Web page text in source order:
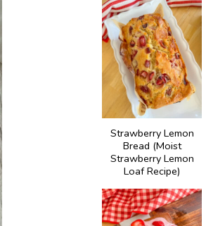
Strawberry Lemon
Bread (Moist
Strawberry Lemon
Loaf Recipe)